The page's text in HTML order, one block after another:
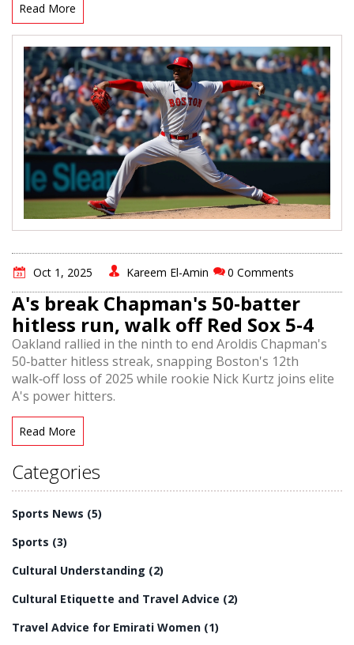
Read More
Oct 1, 2025 Kareem El-Amin 0 Comments
A's break Chapman's 50‑batter
hitless run, walk off Red Sox 5‑4
Oakland rallied in the ninth to end Aroldis Chapman's
50‑batter hitless streak, snapping Boston's 12th
walk‑off loss of 2025 while rookie Nick Kurtz joins elite
A's power hitters.
Read More
Categories
Sports News (5)
Sports (3)
Cultural Understanding (2)
Cultural Etiquette and Travel Advice (2)
Travel Advice for Emirati Women (1)